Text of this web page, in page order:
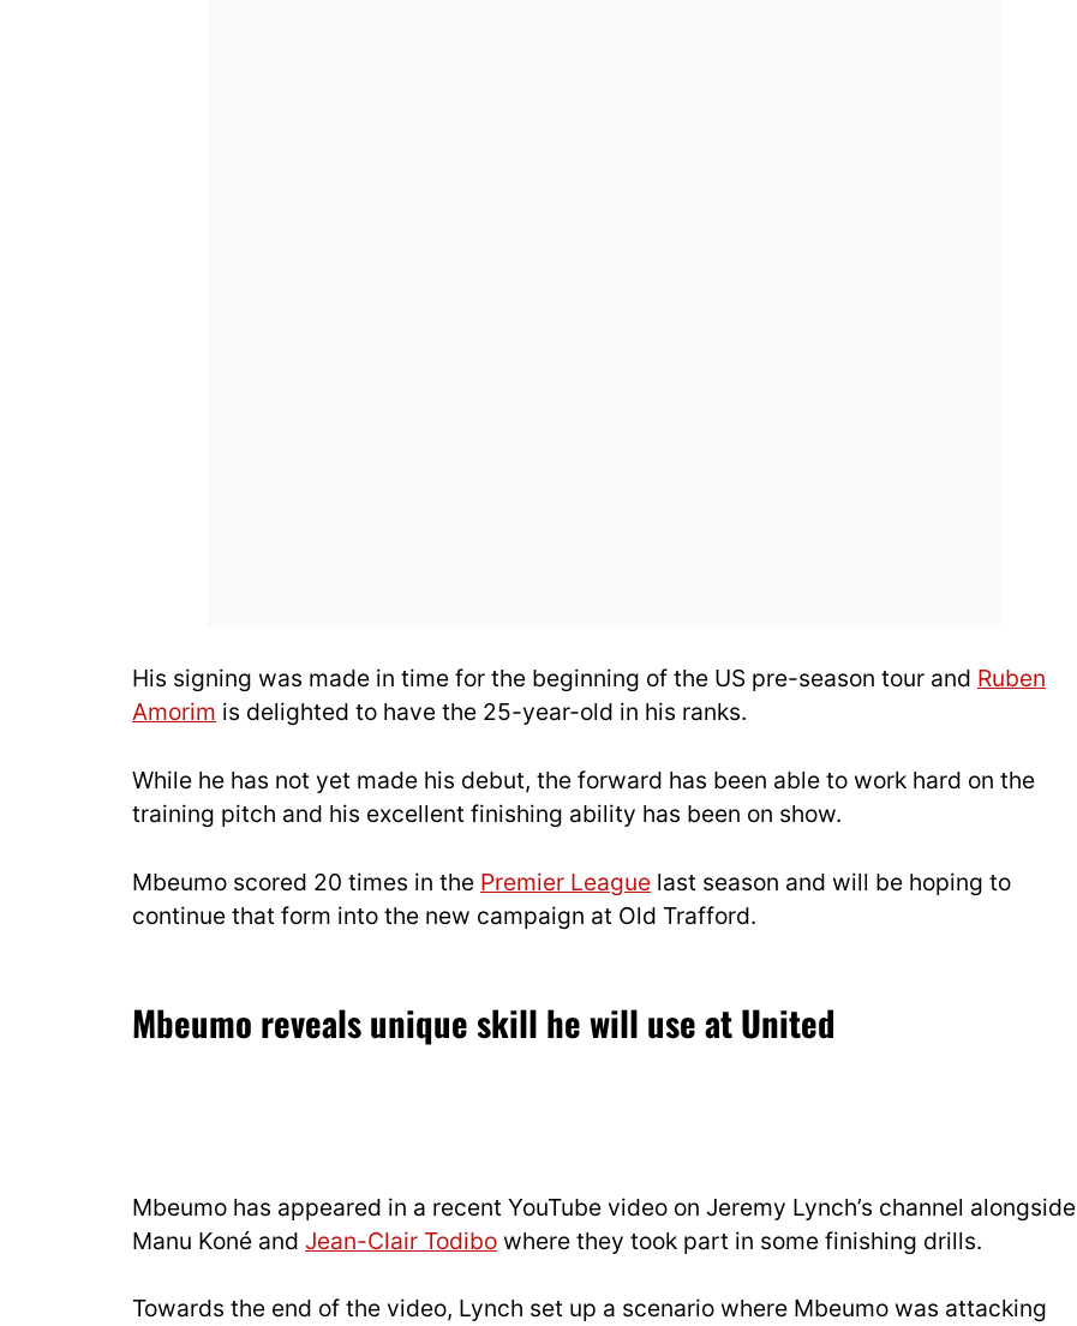
His signing was made in time for the beginning of the US pre-season tour and Ruben
Amorim is delighted to have the 25-year-old in his ranks.
While he has not yet made his debut, the forward has been able to work hard on the
training pitch and his excellent finishing ability has been on show.
Mbeumo scored 20 times in the Premier League last season and will be hoping to
continue that form into the new campaign at Old Trafford.
Mbeumo reveals unique skill he will use at United
Mbeumo has appeared in a recent YouTube video on Jeremy Lynch’s channel alongside
Manu Koné and Jean-Clair Todibo where they took part in some finishing drills.
Towards the end of the video, Lynch set up a scenario where Mbeumo was attacking